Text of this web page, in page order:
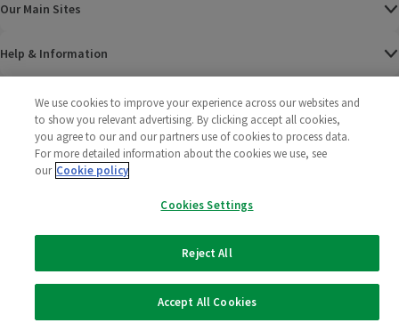
Our Main Sites
Help & Information
Corporate
Limited
We use cookies to improve your experience across our websites and
to show you relevant advertising. By clicking accept all cookies,
you agree to our and our partners use of cookies to process data.
For more detailed information about the cookies we use, see
our Cookie policy
Cookies Settings
Reject All
Accept All Cookies